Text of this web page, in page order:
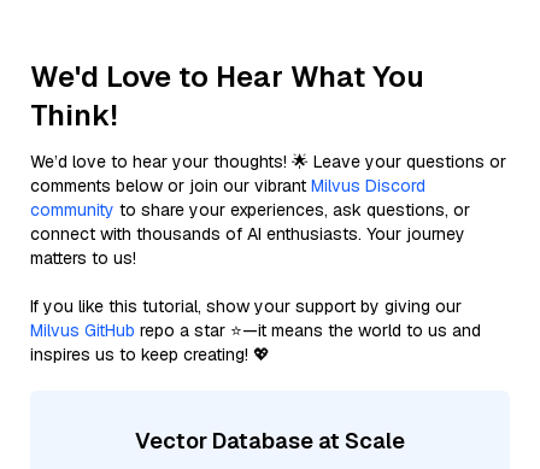
We'd Love to Hear What You
Think!
We’d love to hear your thoughts! 🌟 Leave your questions or
comments below or join our vibrant Milvus Discord
community to share your experiences, ask questions, or
connect with thousands of AI enthusiasts. Your journey
matters to us!
If you like this tutorial, show your support by giving our
Milvus GitHub repo a star ⭐—it means the world to us and
inspires us to keep creating! 💖
Vector Database at Scale